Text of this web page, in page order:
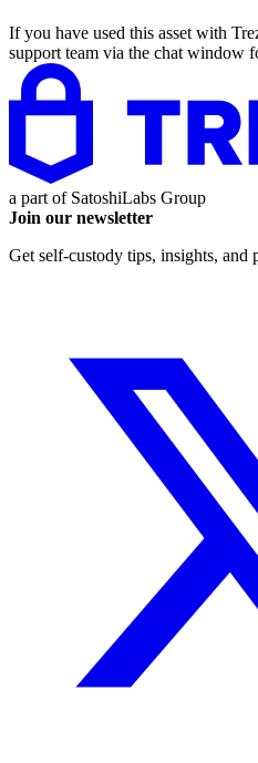
If you have used this asset with
support team via the chat window
a part of SatoshiLabs Group
Join our newsletter
Get self-custody tips, insights, and